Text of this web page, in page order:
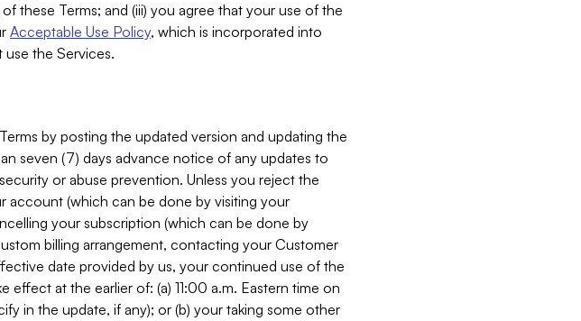
of these Terms; and (iii) you agree that your use of the
Acceptable Use Policy, which is incorporated into
the Services.
by posting the updated version and updating the
seven (7) days advance notice of any updates to
or abuse prevention. Unless you reject the
account (which can be done by visiting your
your subscription (which can be done by
billing arrangement, contacting your Customer
date provided by us, your continued use of the
at the earlier of: (a) 11:00 a.m. Eastern time on
in the update, if any); or (b) your taking some other